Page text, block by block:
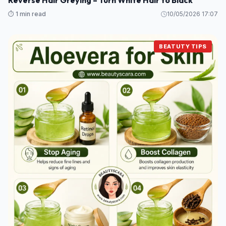
⏱️ 1 min read 10/05/2026 17:07
BEATUTY TIPS